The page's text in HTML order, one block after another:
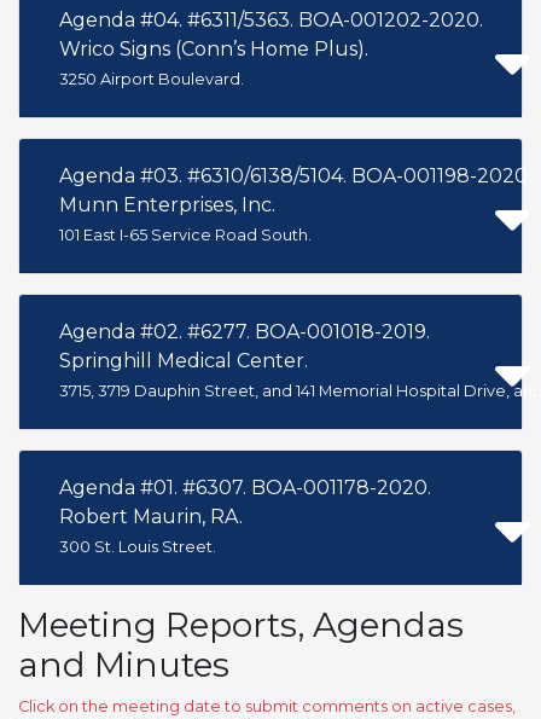
Agenda #04. #6311/5363. BOA-001202-2020.
Wrico Signs (Conn’s Home Plus).
3250 Airport Boulevard.
Agenda #03. #6310/6138/5104. BOA-001198-2020.
Munn Enterprises, Inc.
101 East I-65 Service Road South.
Agenda #02. #6277. BOA-001018-2019.
Springhill Medical Center.
3715, 3719 Dauphin Street, and 141 Memorial Hospital Drive,
Agenda #01. #6307. BOA-001178-2020.
Robert Maurin, RA.
300 St. Louis Street.
Meeting Reports, Agendas
and Minutes
Click on the meeting date to submit comments on active cases,